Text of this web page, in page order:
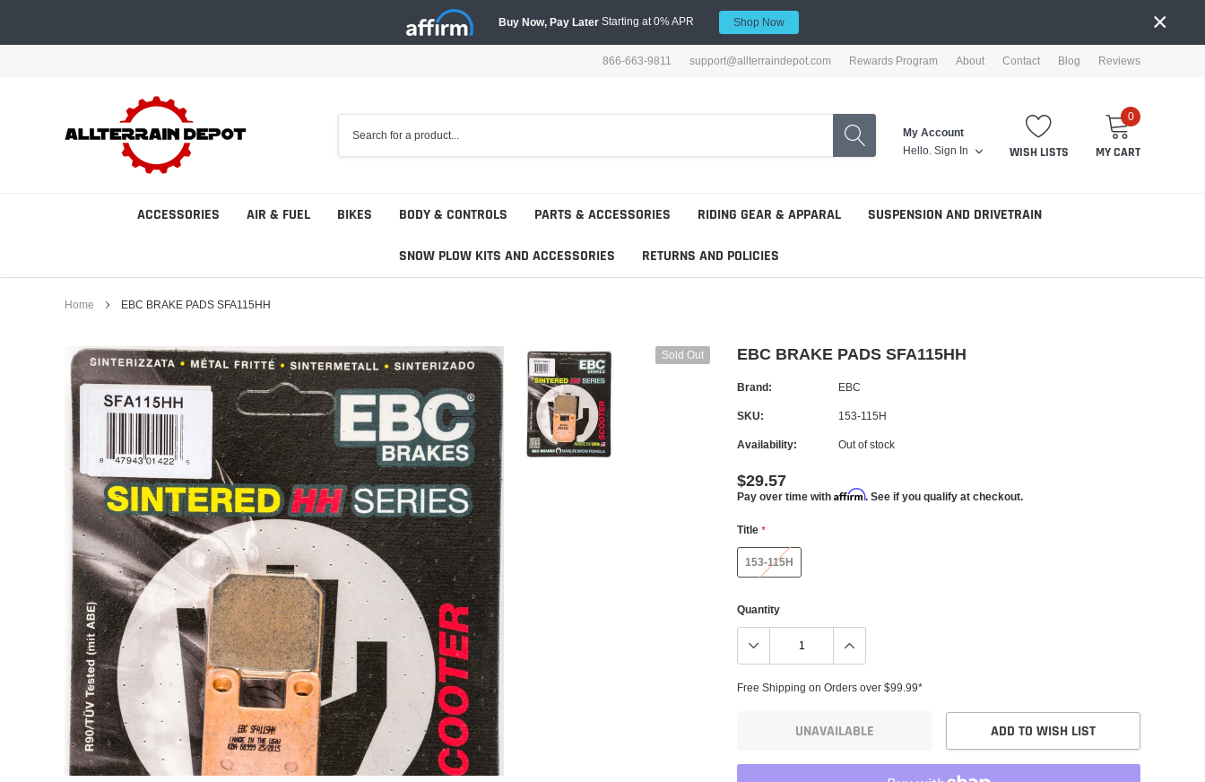
content
Buy Now, Pay Later Starting at 0% APR Shop Now ×
866-663-9811 support@allterraindepot.com Rewards Program About Contact Blog Reviews
My Account
Hello. Sign In WISH LISTS
0
MY CART
ACCESSORIES AIR & FUEL BIKES BODY & CONTROLS PARTS & ACCESSORIES RIDING GEAR & APPARAL SUSPENSION AND DRIVETRAIN
SNOW PLOW KITS AND ACCESSORIES RETURNS AND POLICIES
Home EBC BRAKE PADS SFA115HH
Sold Out EBC BRAKE PADS SFA115HH
Brand: EBC
SKU: 153-115H
Availability: Out of stock
$29.57
Pay over time with Affirm. See if you qualify at checkout.
Title *
153-115H
Quantity
Free Shipping on Orders over $99.99*
UNAVAILABLE ADD TO WISH LIST